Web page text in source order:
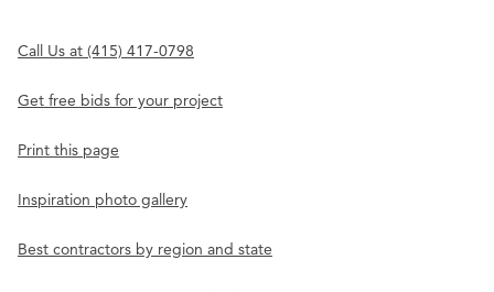
Call Us at (415) 417-0798
Get free bids for your project
Print this page
Inspiration photo gallery
Best contractors by region and state